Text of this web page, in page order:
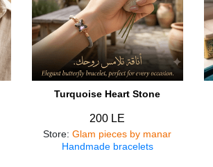
Turquoise Heart Stone
200 LE
Store:Glam pieces by manar
Handmade bracelets